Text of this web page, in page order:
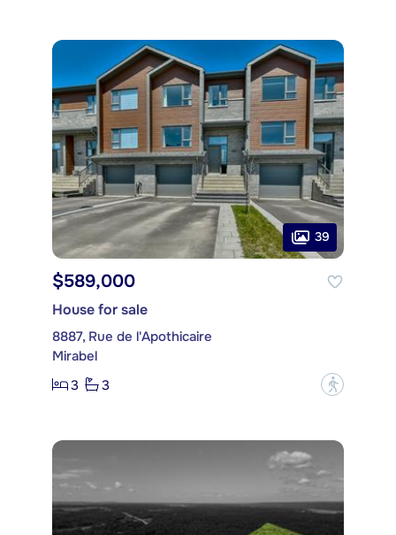
39
$589,000
House for sale
8887, Rue de l'Apothicaire
Mirabel
3
3 ?